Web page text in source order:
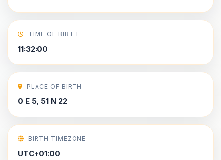
TIME OF BIRTH
11:32:00
PLACE OF BIRTH
0 E 5, 51 N 22
BIRTH TIMEZONE
UTC+01:00